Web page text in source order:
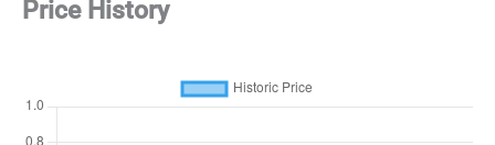
Price History